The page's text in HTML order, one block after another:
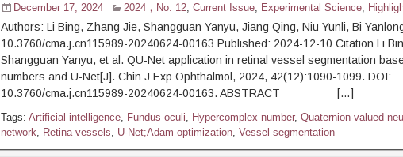
December 17, 2024 2024，No. 12, Current Issue, Experimental Science,
Authors: Li Bing, Zhang Jie, Shangguan Yanyu, Jiang Qing, Niu Yunli, Bi
10.3760/cma.j.cn115989-20240624-00163 Published: 2024-12-10 Citation Li
Shangguan Yanyu, et al. QU-Net application in retinal vessel segmentation
numbers and U-Net[J]. Chin J Exp Ophthalmol, 2024, 42(12):1090-1099. DOI:
10.3760/cma.j.cn115989-20240624-00163. ABSTRACT […]
Tags: Artificial intelligence, Fundus oculi, Hypercomplex number, Quaternion-valued
network, Retina vessels, U-Net;Adam optimization, Vessel segmentation